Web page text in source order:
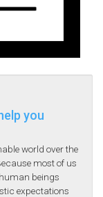
you
world over the
most of us
beings
expectations